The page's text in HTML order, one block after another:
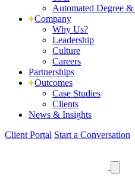
Automated Degree
Company
Why Us?
Leadership
Culture
Careers
Partnerships
Outcomes
Case Studies
Clients
News & Insights
Client Portal Start a Conversation